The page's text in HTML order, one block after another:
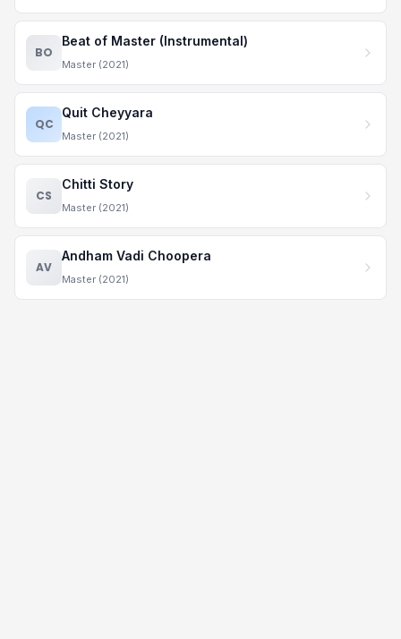
BO
Beat of Master (Instrumental)
Master (2021)
QC
Quit Cheyyara
Master (2021)
CS
Chitti Story
Master (2021)
AV
Andham Vadi Choopera
Master (2021)